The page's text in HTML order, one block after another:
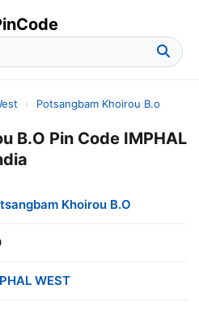
› Potsangbam Khoirou B.o
B.O Pin Code IMPHAL
Khoirou B.O
WEST